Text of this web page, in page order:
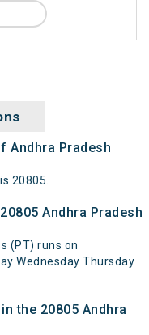
Andhra Pradesh
20805.
Andhra Pradesh
(PT) runs on
Wednesday Thursday
the 20805 Andhra